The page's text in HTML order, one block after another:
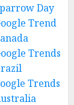
Day
Trend
Trends
Trends